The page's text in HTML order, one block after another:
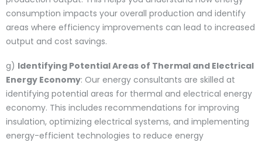
consumption impacts your overall production and identify
areas where efficiency improvements can lead to increased
output and cost savings.
g) Identifying Potential Areas of Thermal and Electrical
Energy Economy: Our energy consultants are skilled at
identifying potential areas for thermal and electrical energy
economy. This includes recommendations for improving
insulation, optimizing electrical systems, and implementing
energy-efficient technologies to reduce energy